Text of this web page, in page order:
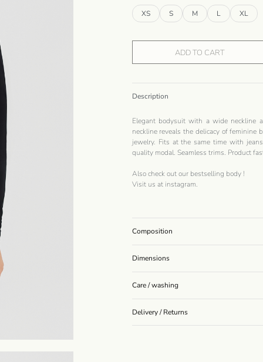
XS S M L XL
ADD TO CART
Description
Elegant bodysuit with a wide neckline
neckline reveals the delicacy of feminine
jewelry. Fits at the same time with
quality modal. Seamless trims. Product
Also check out our bestselling body!
Visit us at instagram.
Composition
Dimensions
Care / washing
Delivery / Returns